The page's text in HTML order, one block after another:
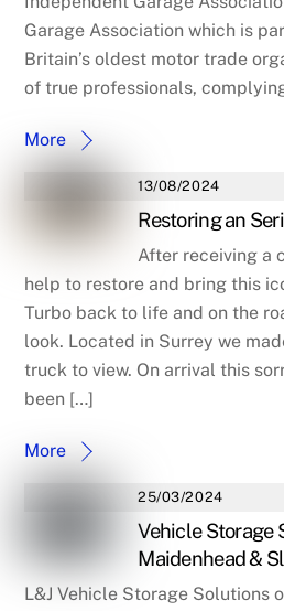
Garage Association which is
Britain’s oldest motor trade
of true professionals,
More
13/08/2024
Restoring an
After receiving a
help to restore and bring this
Turbo back to life and on the
look. Located in Surrey we
truck to view. On arrival this
been […]
More
25/03/2024
Vehicle Storage
Maidenhead &
L&J Vehicle Storage Solutions